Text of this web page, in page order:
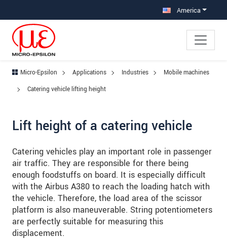
America
Micro-Epsilon Applications Industries
Mobile machines
Catering vehicle lifting height
Lift height of a catering vehicle
Catering vehicles play an important role in passenger
air traffic. They are responsible for there being
enough foodstuffs on board. It is especially difficult
with the Airbus A380 to reach the loading hatch with
the vehicle. Therefore, the load area of the scissor
platform is also maneuverable. String potentiometers
are perfectly suitable for measuring this
displacement.